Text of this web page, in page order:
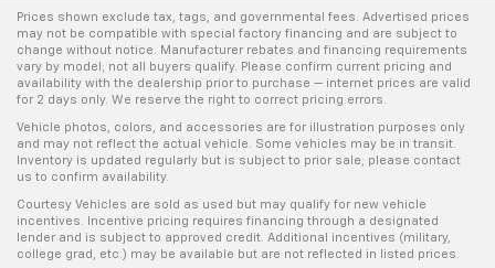
Prices shown exclude tax, tags, and governmental fees. Advertised prices
may not be compatible with special factory financing and are subject to
change without notice. Manufacturer rebates and financing requirements
vary by model; not all buyers qualify. Please confirm current pricing and
availability with the dealership prior to purchase — internet prices are valid
for 2 days only. We reserve the right to correct pricing errors.
Vehicle photos, colors, and accessories are for illustration purposes only
and may not reflect the actual vehicle. Some vehicles may be in transit.
Inventory is updated regularly but is subject to prior sale; please contact
us to confirm availability.
Courtesy Vehicles are sold as used but may qualify for new vehicle
incentives. Incentive pricing requires financing through a designated
lender and is subject to approved credit. Additional incentives (military,
college grad, etc.) may be available but are not reflected in listed prices.